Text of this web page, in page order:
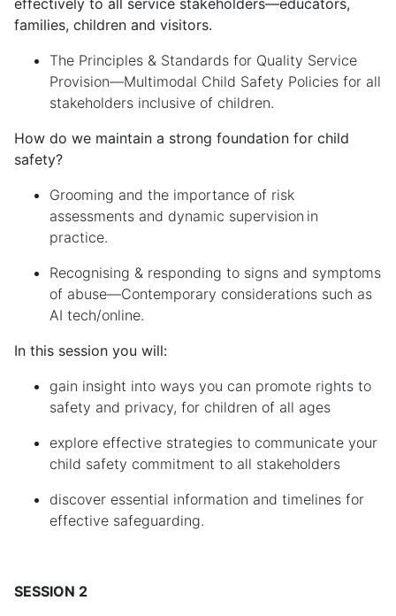
families, children and visitors.
The Principles & Standards for Quality Service
Provision—Multimodal Child Safety Policies for all
stakeholders inclusive of children.
How do we maintain a strong foundation for child
safety?
Grooming and the importance of risk
assessments and dynamic supervision in
practice.
Recognising & responding to signs and symptoms
of abuse—Contemporary considerations such as
AI tech/online.
In this session you will:
gain insight into ways you can promote rights to
safety and privacy, for children of all ages
explore effective strategies to communicate your
child safety commitment to all stakeholders
discover essential information and timelines for
effective safeguarding.
SESSION 2